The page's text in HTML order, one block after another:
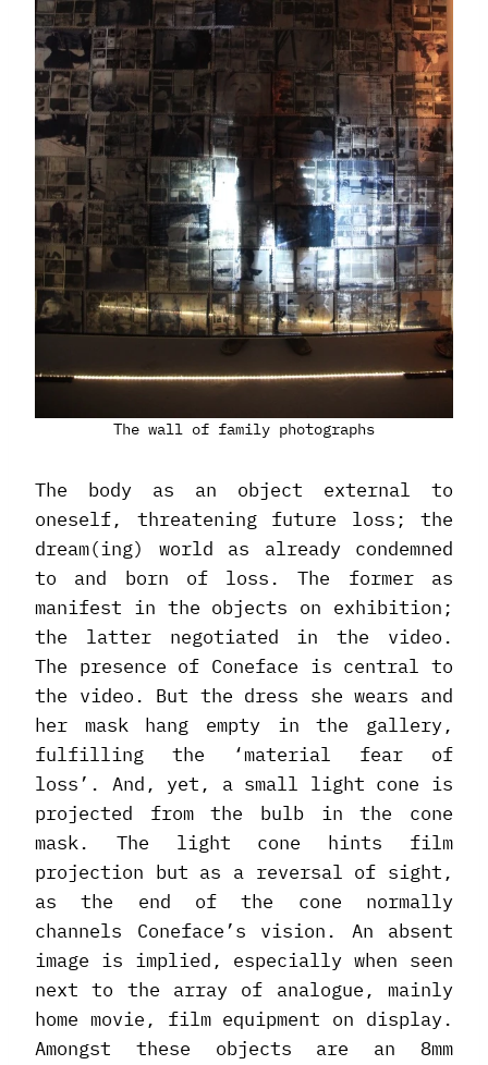
The wall of family photographs
The body as an object external to
oneself, threatening future loss; the
dream(ing) world as already condemned
to and born of loss. The former as
manifest in the objects on exhibition;
the latter negotiated in the video.
The presence of Coneface is central to
the video. But the dress she wears and
her mask hang empty in the gallery,
fulfilling the ‘material fear of
loss’. And, yet, a small light cone is
projected from the bulb in the cone
mask. The light cone hints film
projection but as a reversal of sight,
as the end of the cone normally
channels Coneface’s vision. An absent
image is implied, especially when seen
next to the array of analogue, mainly
home movie, film equipment on display.
Amongst these objects are an 8mm